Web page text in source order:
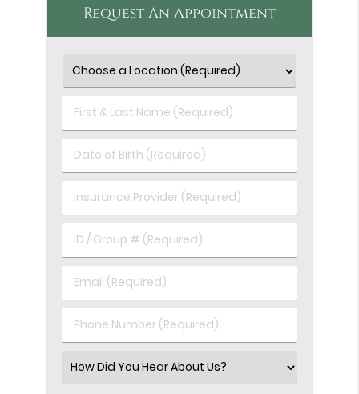
Request An Appointment
First
&
Name
Date
of
(Required)
Insurance
Provider
(Required)
ID
/
Group
#
Email
(Required)
Phone
Number
Select
an